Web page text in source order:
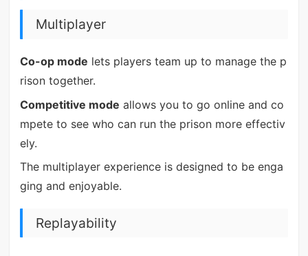
Multiplayer
Co-op mode lets players team up to manage the p
rison together.
Competitive mode allows you to go online and co
mpete to see who can run the prison more effectiv
ely.
The multiplayer experience is designed to be enga
ging and enjoyable.
Replayability